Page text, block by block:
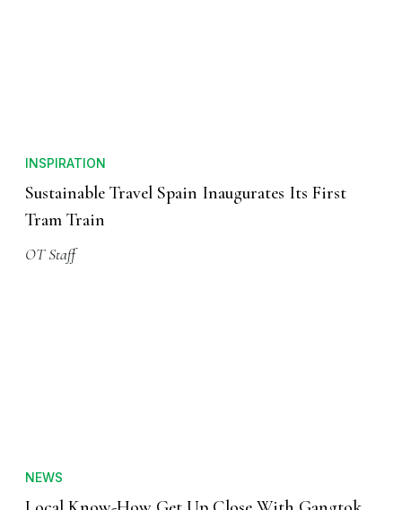
INSPIRATION
Sustainable Travel Spain Inaugurates Its First
Tram Train
OT Staff
NEWS